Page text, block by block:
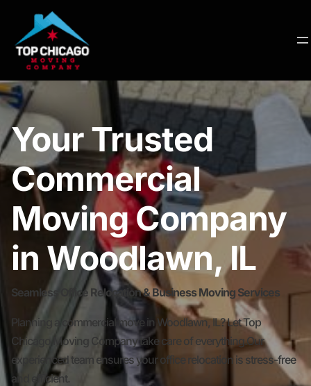
Your Trusted
Commercial
Moving Company
in Woodlawn, IL
Seamless Office Relocation & Business Moving Services
Planning a commercial move in Woodlawn, IL? Let Top
Chicago Moving Company take care of everything.Our
experienced team ensures your office relocation is stress-free
and efficient.